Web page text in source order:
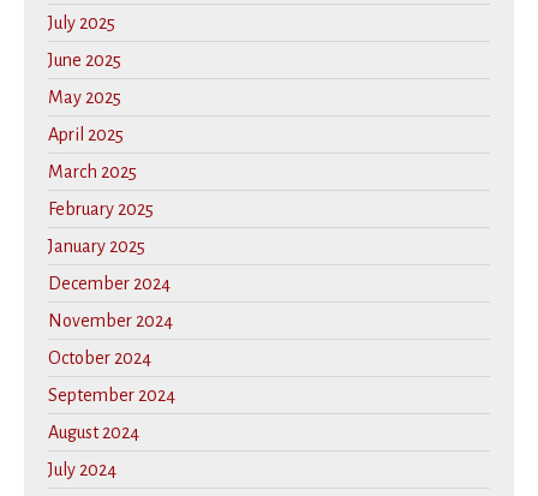
July 2025
June 2025
May 2025
April 2025
March 2025
February 2025
January 2025
December 2024
November 2024
October 2024
September 2024
August 2024
July 2024